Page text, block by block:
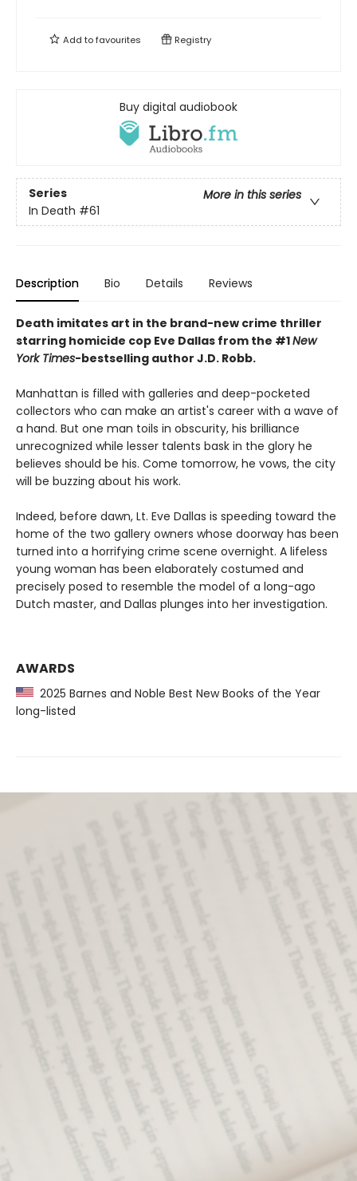
Add tofavourites Registry
Buy digital audiobook
Series
More in this series
In Death #61
Description Bio Details Reviews
Death imitates art in the brand-new crime thriller
starring homicide cop Eve Dallas from the #1New
York Times-bestselling author J.D. Robb.
Manhattan is filled with galleries and deep-pocketed
collectors who can make an artist's career with a wave of
a hand. But one man toils in obscurity, his brilliance
unrecognized while lesser talents bask in the glory he
believes should be his. Come tomorrow, he vows, the city
will be buzzing about his work.
Indeed, before dawn, Lt. Eve Dallas is speeding toward the
home of the two gallery owners whose doorway has been
turned into a horrifying crime scene overnight. A lifeless
young woman has been elaborately costumed and
precisely posed to resemble the model of a long-ago
Dutch master, and Dallas plunges into her investigation.
AWARDS
2025 Barnes and Noble Best New Books of the Year
long-listed